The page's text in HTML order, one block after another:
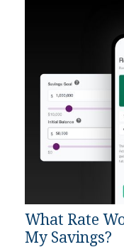
What Rate
My Savings?